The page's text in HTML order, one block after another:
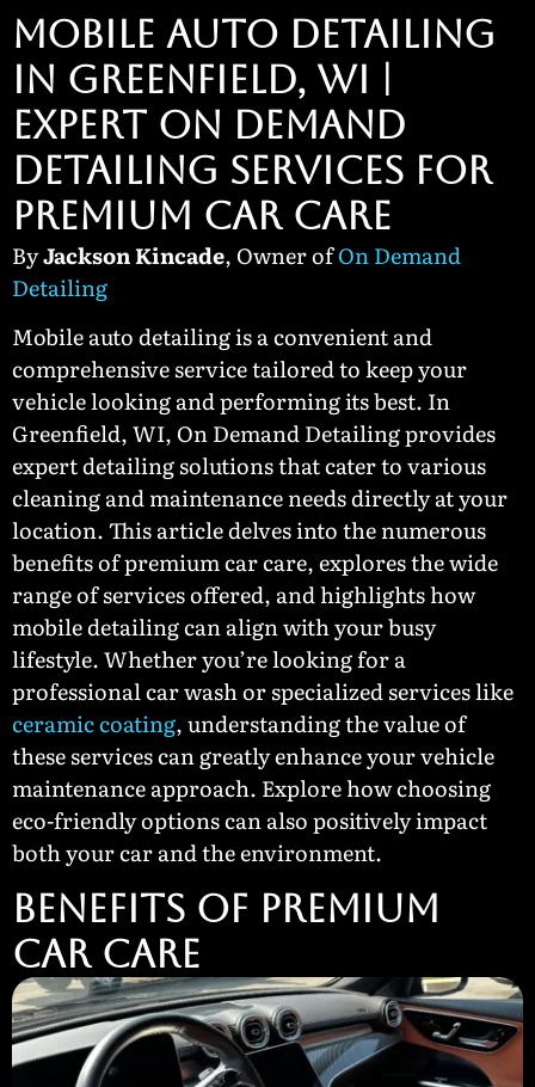
MOBILE AUTO DETAILING
IN GREENFIELD, WI |
EXPERT ON DEMAND
DETAILING SERVICES FOR
PREMIUM CAR CARE
ByJackson Kincade, Owner ofOn Demand
Detailing
Mobile auto detailing is a convenient and
comprehensive service tailored to keep your
vehicle looking and performing its best. In
Greenfield, WI, On Demand Detailing provides
expert detailing solutions that cater to various
cleaning and maintenance needs directly at your
location. This article delves into the numerous
benefits of premium car care, explores the wide
range of services offered, and highlights how
mobile detailing can align with your busy
lifestyle. Whether you’re looking for a
professional car wash or specialized services like
ceramic coating, understanding the value of
these services can greatly enhance your vehicle
maintenance approach. Explore how choosing
eco-friendly options can also positively impact
both your car and the environment.
BENEFITS OF PREMIUM
CAR CARE